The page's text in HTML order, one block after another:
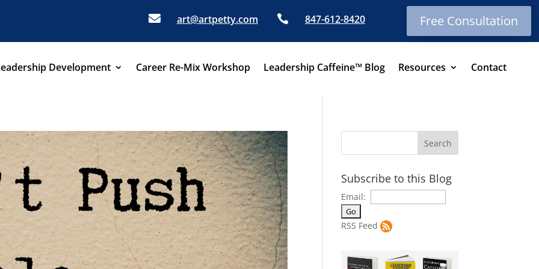
 art@artpetty.com  847-612-8420 Free Consultation
Development Career Re-Mix Workshop Leadership Caffeine™ Blog Resources Contact
Subscribe to this Blog
Email:
RSS Feed